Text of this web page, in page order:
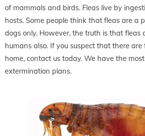
of mammals and birds. Fleas live by
hosts. Some people think that fleas are a
dogs only. However, the truth is that fleas
humans also. If you suspect that there are
home, contact us today. We have the
extermination plans.